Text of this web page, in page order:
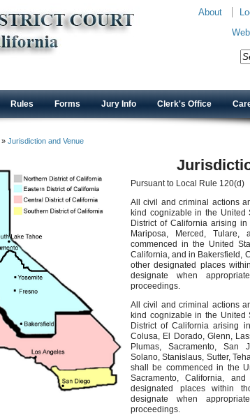
About
Rules Forms Jury Info Clerk's Office
» Jurisdiction and Venue
Pursuant to Local Rule 120(d)
All civil and criminal actions
kind cognizable in the United
District of California arising in
Mariposa, Merced, Tulare,
commenced in the United
California, and in Bakersfield,
other designated places
designate when
proceedings.
All civil and criminal actions
kind cognizable in the United
District of California arising
Colusa, El Dorado, Glenn,
Plumas, Sacramento, San
Solano, Stanislaus, Sutter,
shall be commenced in the
Sacramento, California,
designated places within
designate when
proceedings.